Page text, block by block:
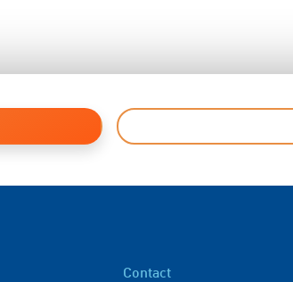
Contact